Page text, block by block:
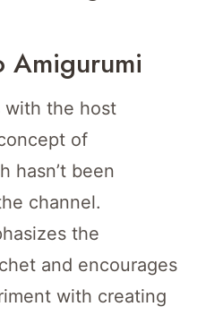
Amigurumi
with the host
of
hasn’t been
channel.
the
and encourages
with creating